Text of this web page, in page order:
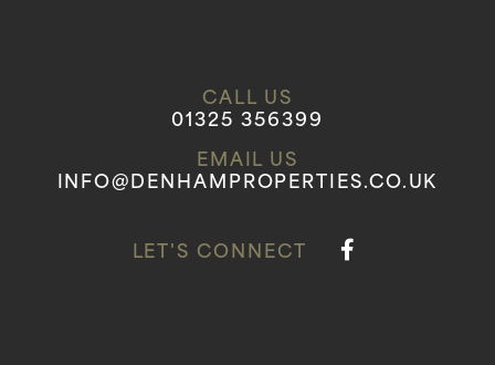
CALL US
01325 356399
EMAIL US
INFO@DENHAMPROPERTIES.CO.UK
LET'S CONNECT